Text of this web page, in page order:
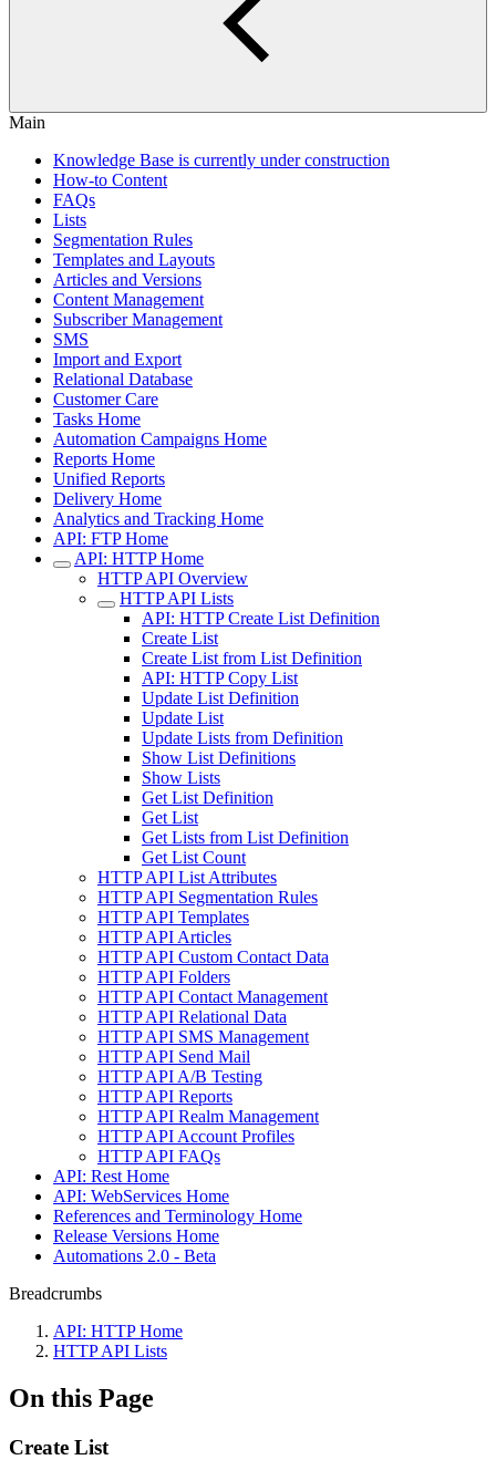
Main
Knowledge Base is currently under construction
How-to Content
FAQs
Lists
Segmentation Rules
Templates and Layouts
Articles and Versions
Content Management
Subscriber Management
SMS
Import and Export
Relational Database
Customer Care
Tasks Home
Automation Campaigns Home
Reports Home
Unified Reports
Delivery Home
Analytics and Tracking Home
API: FTP Home
API: HTTP Home
HTTP API Overview
HTTP API Lists
API: HTTP Create List Definition
Create List
Create List from List Definition
API: HTTP Copy List
Update List Definition
Update List
Update Lists from Definition
Show List Definitions
Show Lists
Get List Definition
Get List
Get Lists from List Definition
Get List Count
HTTP API List Attributes
HTTP API Segmentation Rules
HTTP API Templates
HTTP API Articles
HTTP API Custom Contact Data
HTTP API Folders
HTTP API Contact Management
HTTP API Relational Data
HTTP API SMS Management
HTTP API Send Mail
HTTP API A/B Testing
HTTP API Reports
HTTP API Realm Management
HTTP API Account Profiles
HTTP API FAQs
API: Rest Home
API: WebServices Home
References and Terminology Home
Release Versions Home
Automations 2.0 - Beta
Breadcrumbs
API: HTTP Home
HTTP API Lists
On this Page
Create List